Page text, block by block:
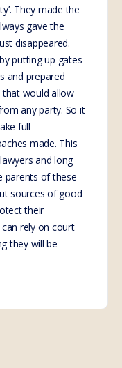
They made the
gave the
disappeared.
putting up gates
and prepared
would allow
any party. So it
full
made. This
and long
parents of these
sources of good
their
rely on court
they will be